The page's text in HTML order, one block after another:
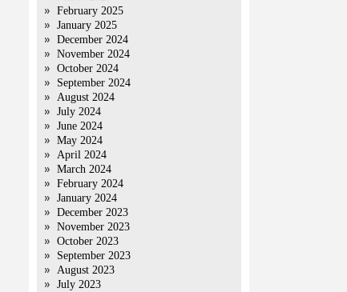
February 2025
January 2025
December 2024
November 2024
October 2024
September 2024
August 2024
July 2024
June 2024
May 2024
April 2024
March 2024
February 2024
January 2024
December 2023
November 2023
October 2023
September 2023
August 2023
July 2023